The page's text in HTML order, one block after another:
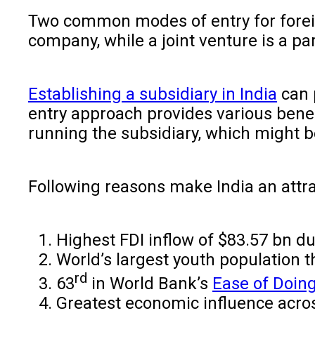
Two common modes of entry for
company, while a joint venture is a
Establishing a subsidiary in India can
entry approach provides various
running the subsidiary, which might
Following reasons make India an
Highest FDI inflow of $83.57 bn
World’s largest youth population
63rd in World Bank’s Ease of
Greatest economic influence